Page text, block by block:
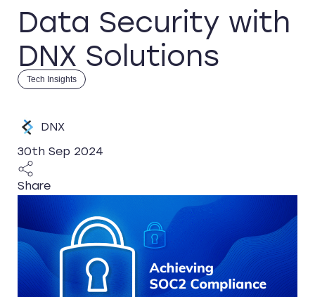
Data Security with
DNX Solutions
Tech Insights
DNX
30th Sep 2024
Share